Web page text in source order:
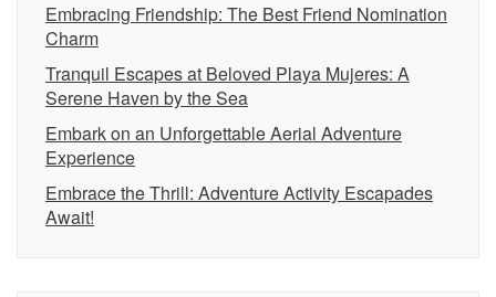
Embracing Friendship: The Best Friend Nomination
Charm
Tranquil Escapes at Beloved Playa Mujeres: A
Serene Haven by the Sea
Embark on an Unforgettable Aerial Adventure
Experience
Embrace the Thrill: Adventure Activity Escapades
Await!